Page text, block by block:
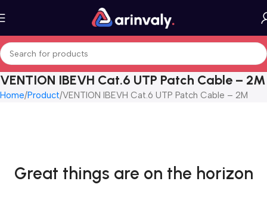
VENTION IBEVH Cat.6 UTP Patch Cable – 2M
Home Product VENTION IBEVH Cat.6 UTP Patch Cable – 2M
Great things are on the horizon